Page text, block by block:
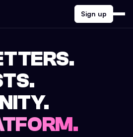
Sign up